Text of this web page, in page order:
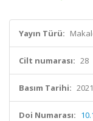
Yayın Türü:
Cilt numarası: 28
Basım Tarihi: 2021
Doi Numarası: